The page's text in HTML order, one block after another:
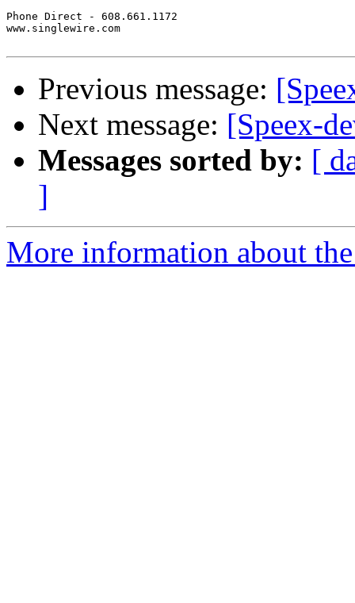
Phone Direct - 608.661.1172
www.singlewire.com
Previous message:
Next message: [Speex-
Messages sorted by: [
]
More information about